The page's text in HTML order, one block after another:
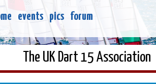
events pics forum
The UK Dart 15 Association